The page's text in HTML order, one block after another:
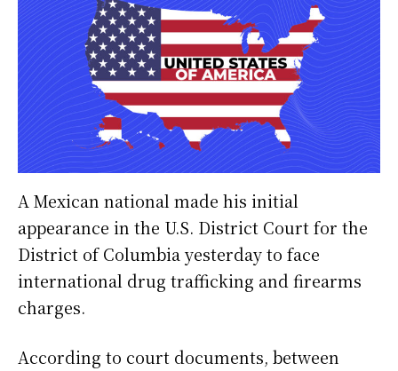
A Mexican national made his initial
appearance in the U.S. District Court for the
District of Columbia yesterday to face
international drug trafficking and firearms
charges.
According to court documents, between